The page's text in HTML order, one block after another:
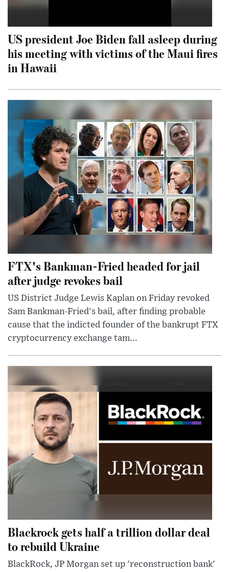
US president Joe Biden fall asleep during
his meeting with victims of the Maui fires
in Hawaii
FTX's Bankman-Fried headed for jail
after judge revokes bail
US District Judge Lewis Kaplan on Friday revoked
Sam Bankman-Fried's bail, after finding probable
cause that the indicted founder of the bankrupt FTX
cryptocurrency exchange tam...
Blackrock gets half a trillion dollar deal
to rebuild Ukraine
BlackRock, JP Morgan set up 'reconstruction bank'